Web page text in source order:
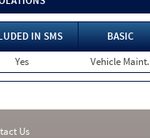
IN SMS BASIC
Yes Vehicle Maint.
Us